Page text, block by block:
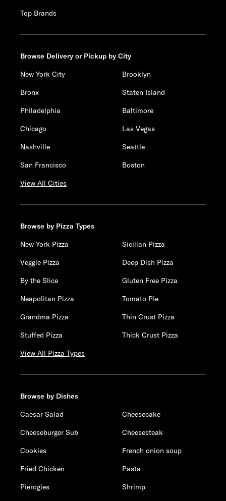
Top Brands
Browse Delivery or Pickup by City
New York City
Brooklyn
Bronx
Staten Island
Philadelphia
Baltimore
Chicago
Las Vegas
Nashville
Seattle
San Francisco
Boston
View All Cities
Browse by Pizza Types
New York Pizza
Sicilian Pizza
Veggie Pizza
Deep Dish Pizza
By the Slice
Gluten Free Pizza
Neapolitan Pizza
Tomato Pie
Grandma Pizza
Thin Crust Pizza
Stuffed Pizza
Thick Crust Pizza
View All Pizza Types
Browse by Dishes
Caesar Salad
Cheesecake
Cheeseburger Sub
Cheesesteak
Cookies
French onion soup
Fried Chicken
Pasta
Pierogies
Shrimp